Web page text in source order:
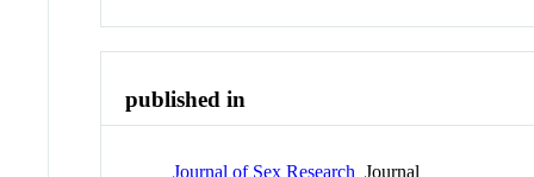
published in
Journal of Sex Research Journal